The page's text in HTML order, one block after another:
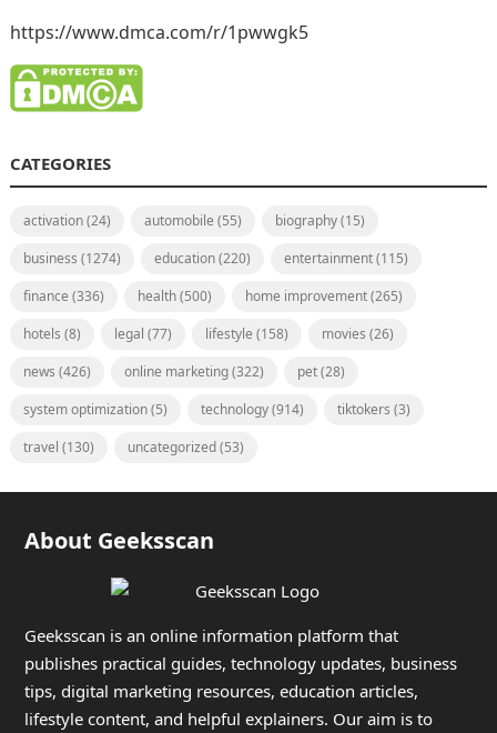
https://www.dmca.com/r/1pwwgk5
CATEGORIES
activation(24) automobile (55) biography(15)
business (1274) education(220) entertainment(115)
finance (336) health(500) home improvement(265)
hotels (8) legal (77) lifestyle (158) movies (26)
news (426) online marketing(322) pet(28)
system optimization(5) technology(914) tiktokers (3)
travel (130) uncategorized(53)
About Geeksscan
Geeksscan is an online information platform that
publishes practical guides, technology updates, business
tips, digital marketing resources, education articles,
lifestyle content, and helpful explainers. Our aim is to